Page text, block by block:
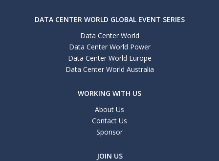
DATA CENTER WORLD GLOBAL EVENT SERIES
Data Center World
Data Center World Power
Data Center World Europe
Data Center World Australia
WORKING WITH US
About Us
Contact Us
Sponsor
JOIN US